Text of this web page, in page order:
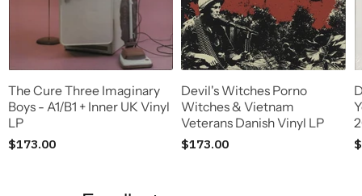
The Cure Three Imaginary
Boys - A1/B1 + Inner UK Vinyl
LP
$173.00
Devil's Witches Porno
Witches & Vietnam
Veterans Danish Vinyl LP
$173.00